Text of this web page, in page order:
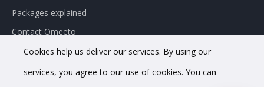
Packages explained
Contact Omeeto
Cookies help us deliver our services. By using our
services, you agree to our use of cookies. You can